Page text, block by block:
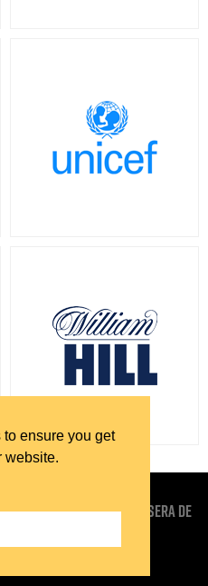
ensure you get
website.
AND MARKETING) . TRAVESSERA DE
. 08021 . ESPANA